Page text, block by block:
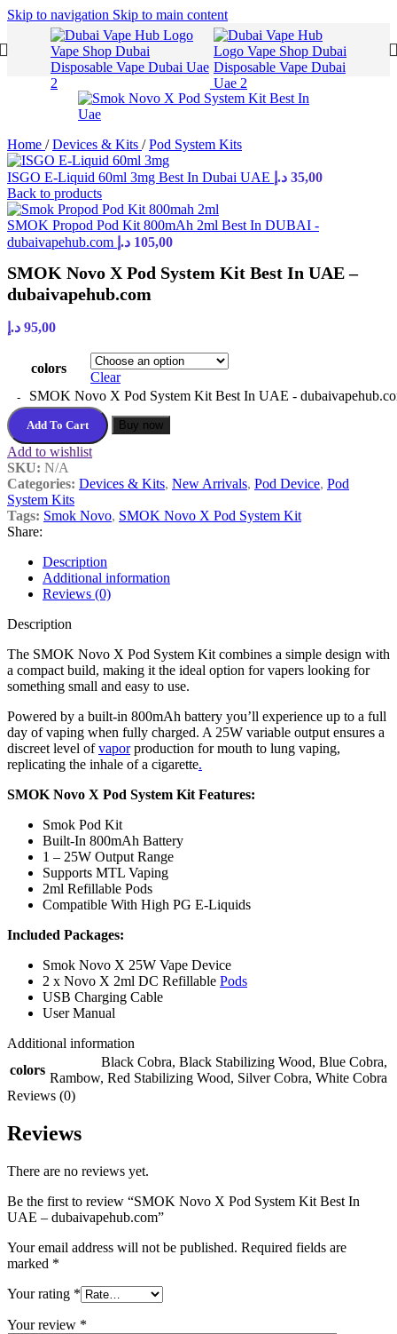
Skip to navigation Skip to main content
Home / Devices & Kits / Pod System Kits
ISGO E-Liquid 60ml 3mg Best In Dubai UAE 35,00 د.إ
Back to products
SMOK Propod Pod Kit 800mAh 2ml Best In DUBAI -
dubaivapehub.com
105,00 د.إ
SMOK Novo X Pod System Kit Best In UAE –
dubaivapehub.com
95,00 د.إ
colors
Clear
SMOK Novo X Pod System Kit Best In UAE -
Add To Cart Buy now
Add to wishlist
SKU: N/A
Categories: Devices & Kits, New Arrivals, Pod Device, Pod
System Kits
Tags: Smok Novo, SMOK Novo X Pod System Kit
Share:
Description
Additional information
Reviews (0)
Description
The SMOK Novo X Pod System Kit combines a simple design with
a compact build, making it the ideal option for vapers looking for
something small and easy to use.
Powered by a built-in 800mAh battery you’ll experience up to a full
day of vaping when fully charged. A 25W variable output ensures a
discreet level ofvaporproduction for mouth to lung vaping,
replicating the inhale of a cigarette.
SMOK Novo X Pod System Kit Features:
Smok Pod Kit
Built-In 800mAh Battery
1 – 25W Output Range
Supports MTL Vaping
2ml Refillable Pods
Compatible With High PG E-Liquids
Included Packages:
Smok Novo X 25W Vape Device
2 x Novo X 2ml DC Refillable Pods
USB Charging Cable
User Manual
Additional information
colors
Black Cobra, Black Stabilizing Wood, Blue Cobra,
Rambow, Red Stabilizing Wood, Silver Cobra, White Cobra
Reviews (0)
Reviews
There are no reviews yet.
Be the first to review “SMOK Novo X Pod System Kit Best In
UAE – dubaivapehub.com”
Your email address will not be published. Required fields are
marked *
Your rating *
Your review *